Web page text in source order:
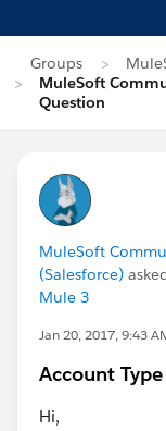
Groups
MuleSoft
Question
MuleSoft
(Salesforce)
Mule 3
Jan 20, 2017, 9:43
Account
Hi,